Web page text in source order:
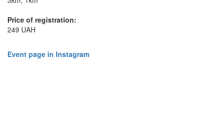
Price of registration:
249 UAH
Event page in Instagram